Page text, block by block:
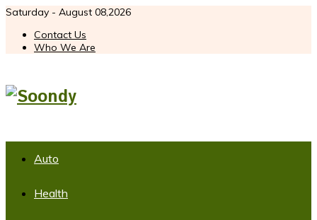
Saturday - August 08,2026
Contact Us
Who We Are
Auto
Health